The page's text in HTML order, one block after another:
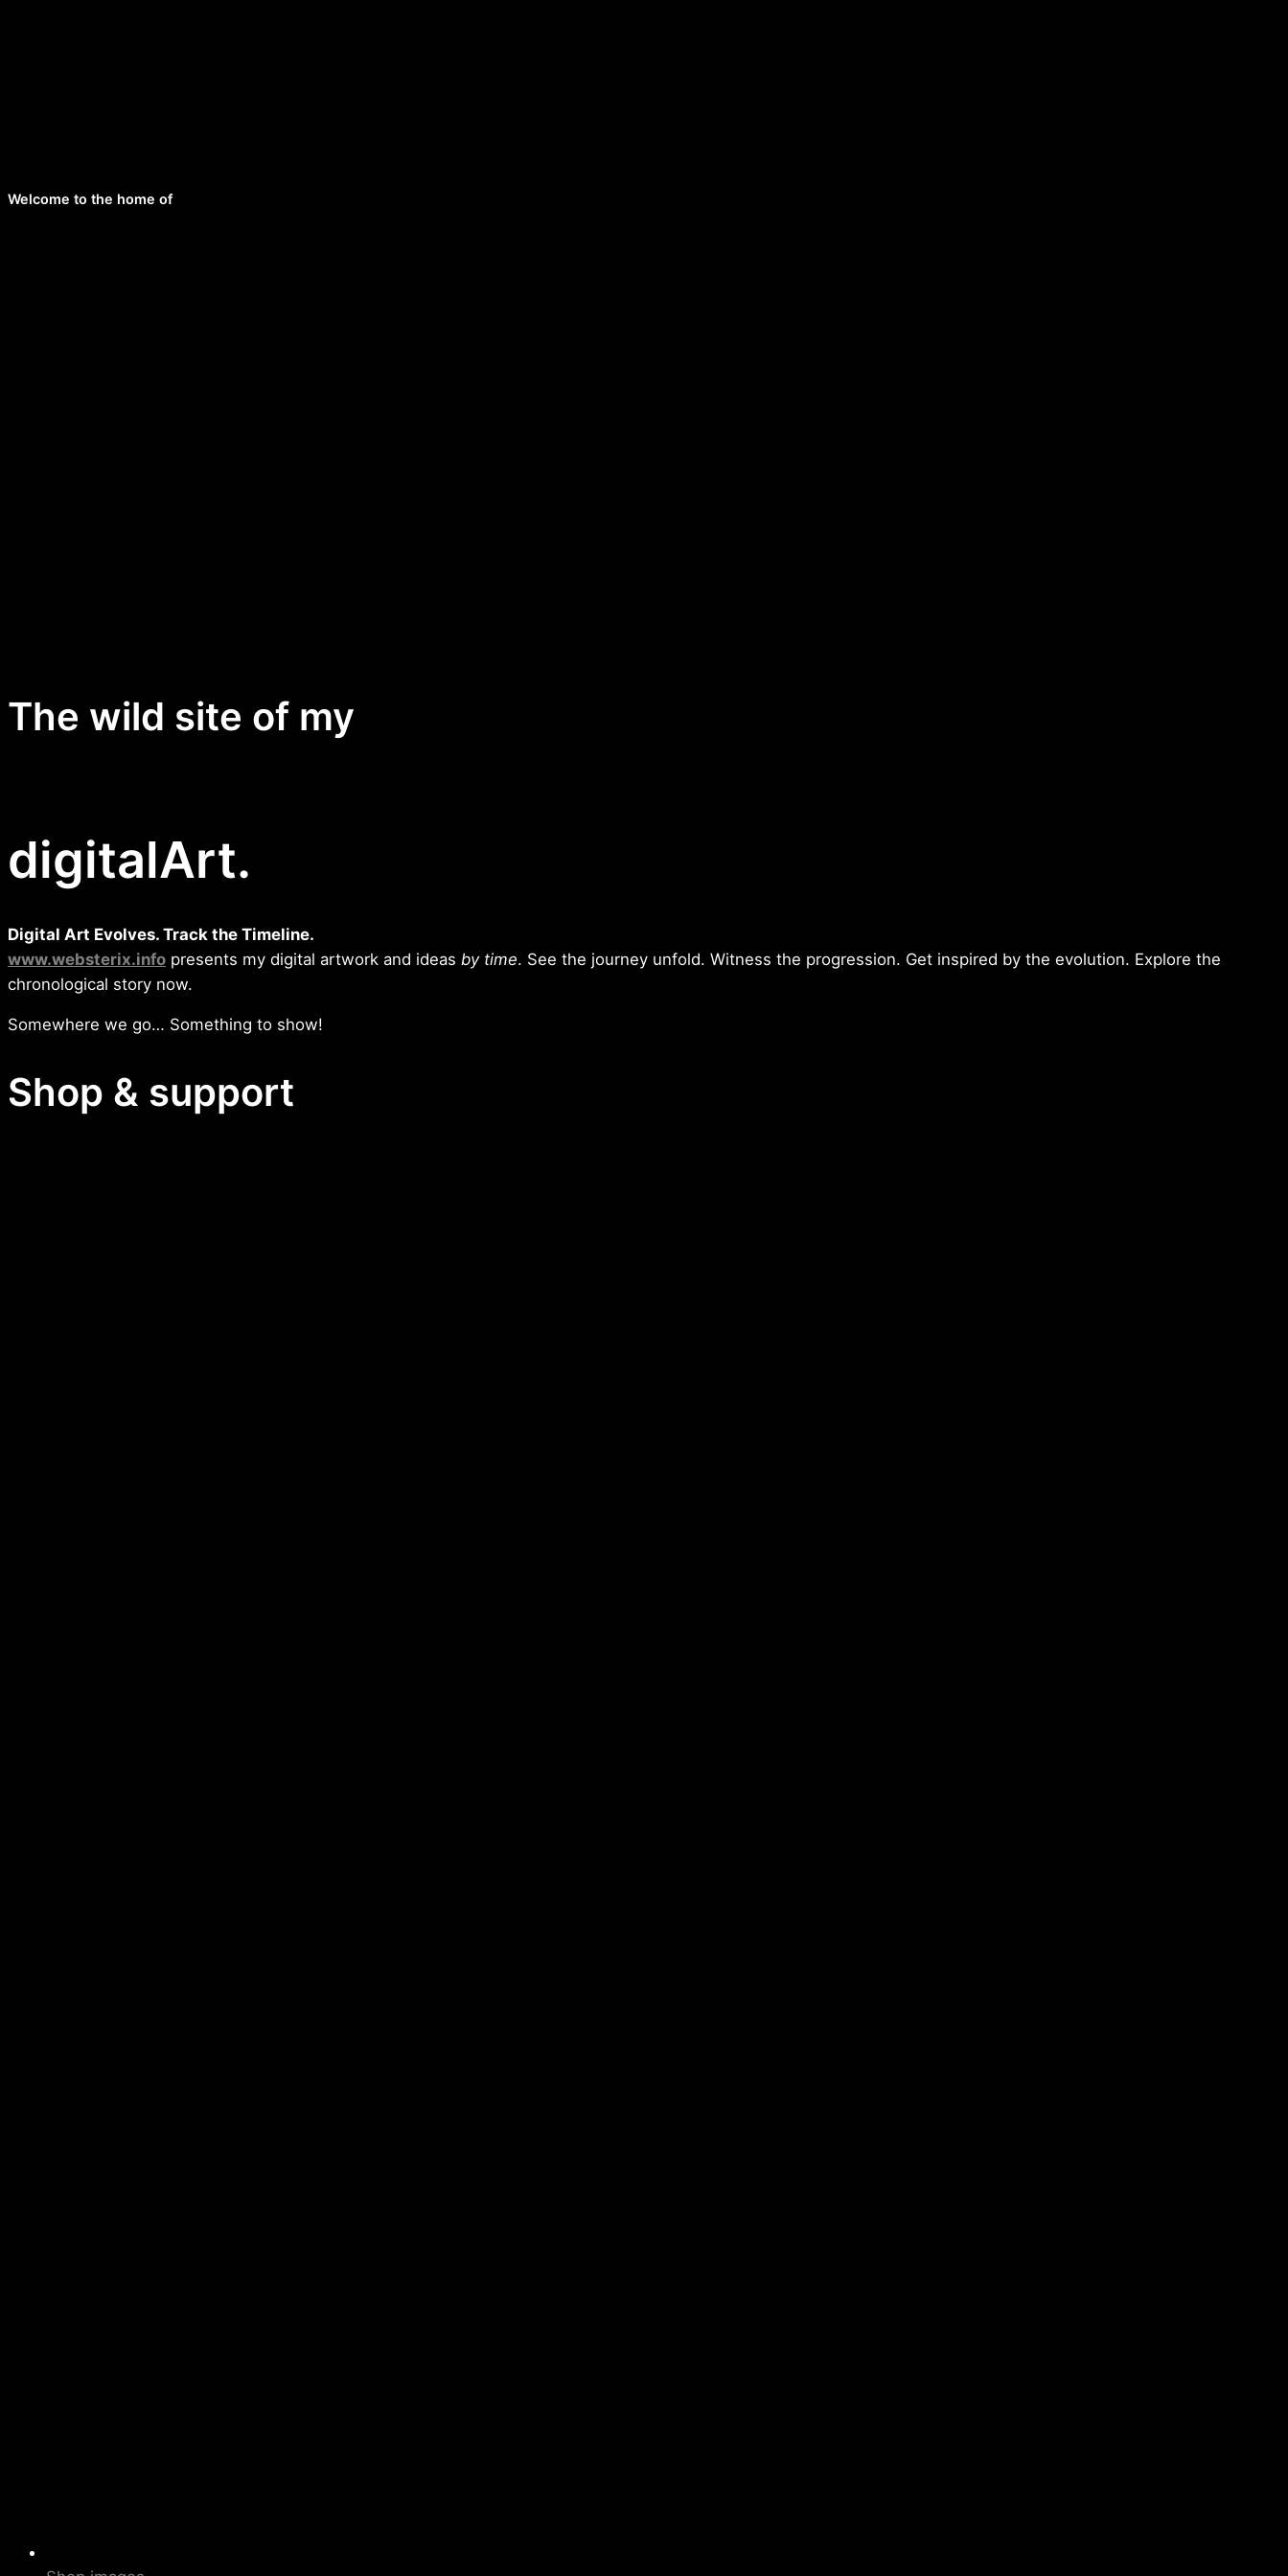
Welcome to the home of
The wild site of my
digitalArt.
Digital Art Evolves. Track the Timeline.
www.websterix.info presents my digital artwork and ideas by time. See the journey unfold. Witness the progression. Get inspired by the evolution. Explore the
chronological story now.
Somewhere we go… Something to show!
Shop & support